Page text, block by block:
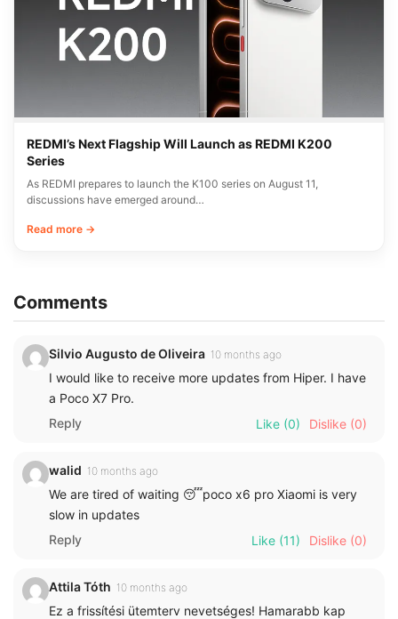
REDMI’s Next Flagship Will Launch as REDMI K200
Series
As REDMI prepares to launch the K100 series on August 11,
discussions have emerged around…
Read more →
Comments
Silvio Augusto de Oliveira 10 months ago
I would like to receive more updates from Hiper. I have
a Poco X7 Pro.
Reply
Like (0) Dislike (0)
walid 10 months ago
We are tired of waiting 😴poco x6 pro Xiaomi is very
slow in updates
Reply
Like (11) Dislike (0)
Attila Tóth 10 months ago
Ez a frissítési ütemterv nevetséges! Hamarabb kap